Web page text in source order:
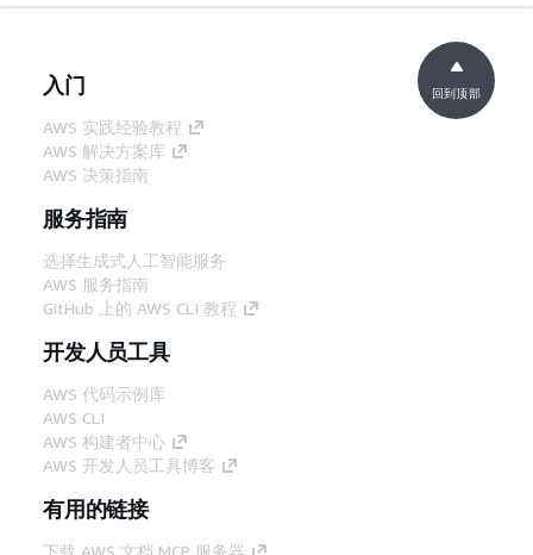
入门
AWS 实践经验教程
AWS 解决方案库
AWS 决策指南
服务指南
选择生成式人工智能服务
AWS 服务指南
GitHub 上的 AWS CLI 教程
开发人员工具
AWS 代码示例库
AWS CLI
AWS 构建者中心
AWS 开发人员工具博客
有用的链接
下载 AWS 文档 MCP 服务器
回到顶部